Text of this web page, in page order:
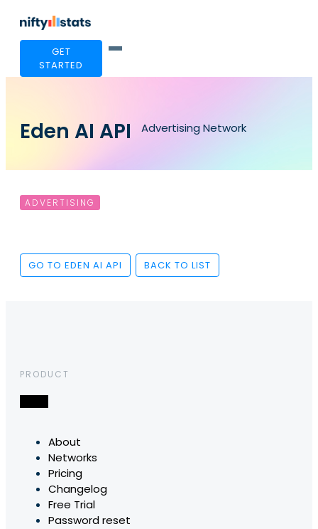
GET
STARTED
Eden AI API Advertising Network
ADVERTISING
GO TO EDEN AI API BACK TO LIST
PRODUCT
About
Networks
Pricing
Changelog
Free Trial
Password reset